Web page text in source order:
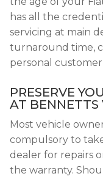
has all the
servicing at main
turnaround time,
personal customer
PRESERVE
AT BENNETTS
Most vehicle
compulsory to
dealer for repairs
the warranty.